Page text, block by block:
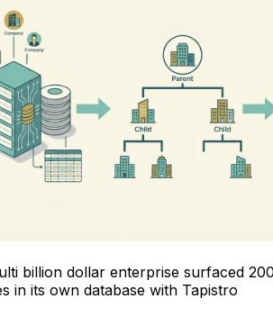
billion dollar enterprise surfaced
in its own database with Tapistro